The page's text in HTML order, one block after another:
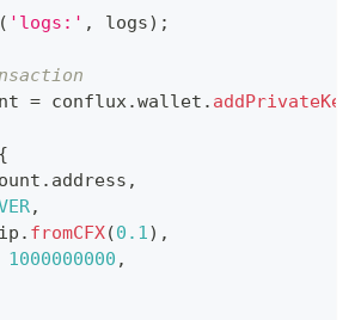
( 'logs:' , logs) ;
= conflux.wallet . addPrivateKey
{
. address ,
,
. fromCFX(0.1) ,
1000000000 ,